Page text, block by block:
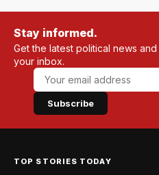
Stay informed.
Get the latest political news
your inbox.
Subscribe
TOP STORIES TODAY